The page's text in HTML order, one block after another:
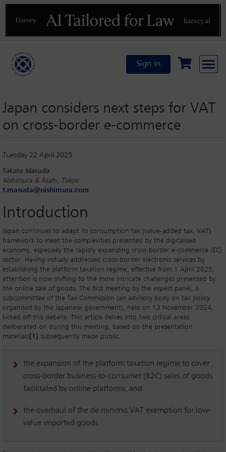
Previous
Sign in
Japan considers next steps for VAT
on cross-border e-commerce
Tuesday 22 April 2025
Takato Masuda
Nishimura & Asahi, Tokyo
t.masuda@nishimura.com
Introduction
Japan continues to adapt its consumption tax (value-added tax, VAT)
framework to meet the complexities presented by the digitalised
economy, especially the rapidly expanding cross-border e-commerce (EC)
sector. Having initially addressed cross-border electronic services by
establishing the platform taxation regime, effective from 1 April 2025,
attention is now shifting to the more intricate challenges presented by
the online sale of goods. The first meeting by the expert panel, a
subcommittee of the Tax Commission (an advisory body on tax policy
organised by the Japanese government), held on 13 November 2024,
kicked off this debate. This article delves into two critical areas
deliberated on during this meeting, based on the presentation
materials [1] subsequently made public:
the expansion of the platform taxation regime to cover
cross-border business-to-consumer (B2C) sales of goods
facilitated by online platforms; and
the overhaul of the de minimis VAT exemption for low-
value imported goods.